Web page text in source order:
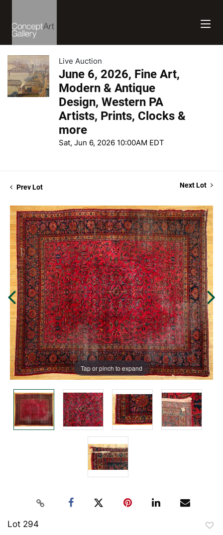
Live Auction
June 6, 2026, Fine Art,
Modern & Antique
Design, Western PA
Artists, Prints, Clocks &
more
Sat, Jun 6, 2026 10:00AM EDT
Prev Lot Next Lot
Tap or pinch to expand
Lot 294